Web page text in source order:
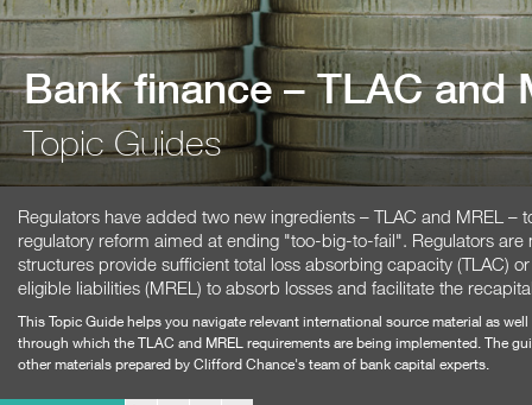
Bank finance – TLAC and
Topic Guides
Regulators have added two new ingredients – TLAC and MREL –
regulatory reform aimed at ending "too-big-to-fail". Regulators
structures provide sufficient total loss absorbing capacity (TLAC)
eligible liabilities (MREL) to absorb losses and facilitate the
This Topic Guide helps you navigate relevant international source material as
through which the TLAC and MREL requirements are being implemented. The
other materials prepared by Clifford Chance's team of bank capital experts.